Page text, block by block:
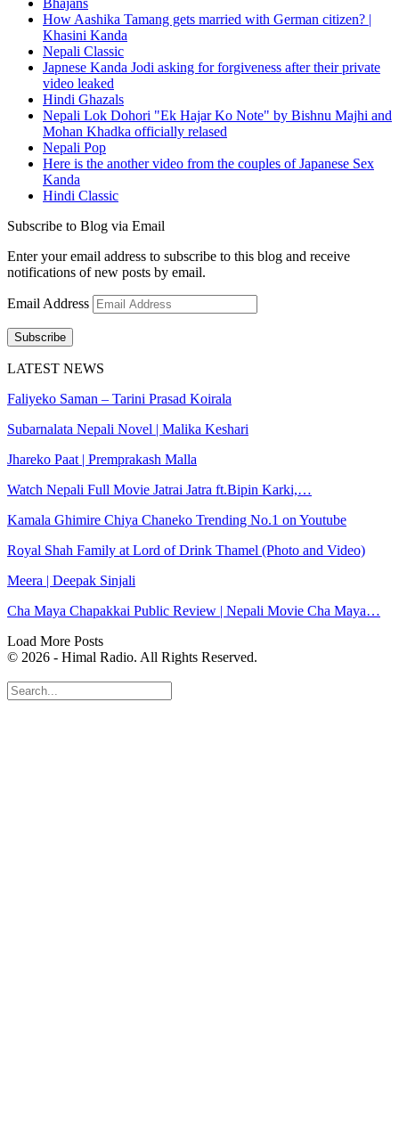
How Aashika Tamang gets married with German citizen? |
Khasini Kanda
Nepali Classic
Japnese Kanda Jodi asking for forgiveness after their private
video leaked
Hindi Ghazals
Nepali Lok Dohori "Ek Hajar Ko Note" by Bishnu Majhi and
Mohan Khadka officially relased
Nepali Pop
Here is the another video from the couples of Japanese Sex
Kanda
Hindi Classic
Subscribe to Blog via Email
Enter your email address to subscribe to this blog and receive
notifications of new posts by email.
Email Address
Subscribe
LATEST NEWS
Faliyeko Saman – Tarini Prasad Koirala
Subarnalata Nepali Novel | Malika Keshari
Jhareko Paat | Premprakash Malla
Watch Nepali Full Movie Jatrai Jatra ft.Bipin Karki,…
Kamala Ghimire Chiya Chaneko Trending No.1 on Youtube
Royal Shah Family at Lord of Drink Thamel (Photo and Video)
Meera | Deepak Sinjali
Cha Maya Chapakkai Public Review | Nepali Movie Cha Maya…
Load More Posts
© 2026 - Himal Radio. All Rights Reserved.